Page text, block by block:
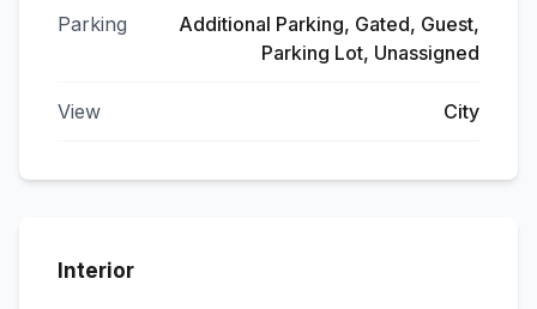
Parking
Additional Parking, Gated, Guest,
Parking Lot, Unassigned
View City
Interior